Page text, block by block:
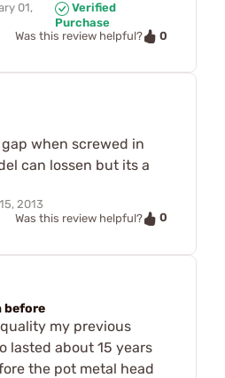
01,
Verified
Purchase
Was this review helpful?
0
when screwed in
can lossen but its a
2013
Was this review helpful?
0
before
my previous
lasted about 15 years
the pot metal head